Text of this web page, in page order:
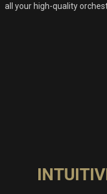
all your high-quality